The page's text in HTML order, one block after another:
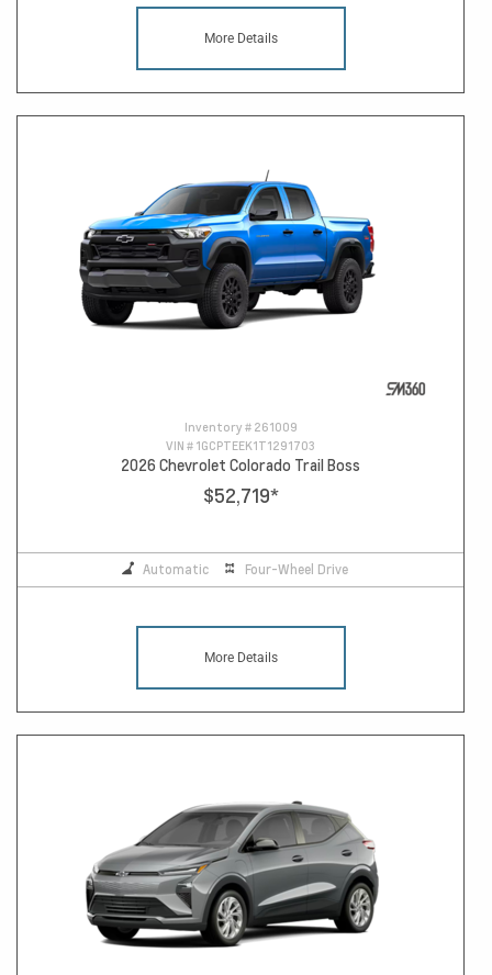
More Details
Inventory # 261009
VIN # 1GCPTEEK1T1291703
2026 Chevrolet Colorado Trail Boss
$52,719*
Automatic Four-Wheel Drive
More Details